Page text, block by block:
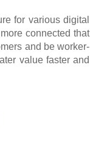
for various digital
connected that
and be worker-
value faster and